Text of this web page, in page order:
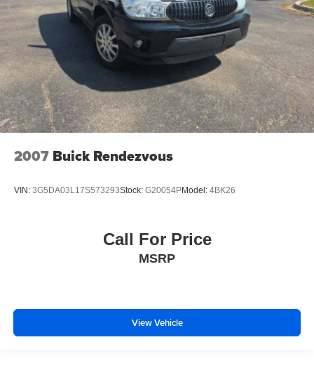
2007 Buick Rendezvous
VIN: 3G5DA03L17S573293Stock: G20054PModel: 4BK26
Call For Price
MSRP
View Vehicle